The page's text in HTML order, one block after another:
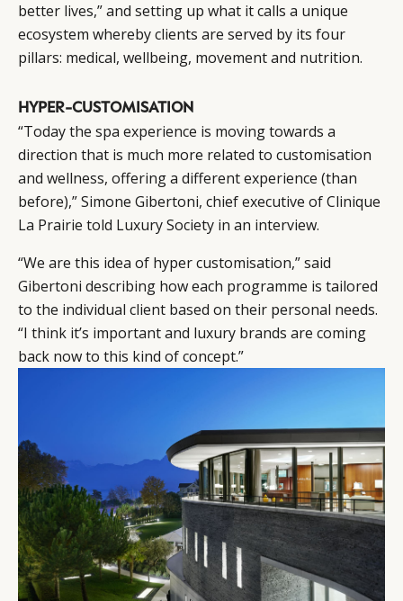
better lives,” and setting up what it calls a unique
ecosystem whereby clients are served by its four
pillars: medical, wellbeing, movement and nutrition.
HYPER-CUSTOMISATION
“Today the spa experience is moving towards a
direction that is much more related to customisation
and wellness, offering a different experience (than
before),” Simone Gibertoni, chief executive of Clinique
La Prairie told Luxury Society in an interview.
“We are this idea of hyper customisation,” said
Gibertoni describing how each programme is tailored
to the individual client based on their personal needs.
“I think it’s important and luxury brands are coming
back now to this kind of concept.”
CATEGORIES
DIGITAL
RETAIL
CAMPAIGNS
LEADERS
EVENTS
INFORMATIONS
ABOUT US
CONTACT US
POLICY
TERMS AND
CONDITIONS
SOCIAL
INSTAGRAM
LINKEDIN